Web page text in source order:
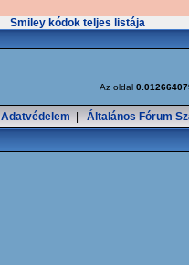
Smiley kódok teljes listája
Az oldal
Adatvédelem Általános Fórum